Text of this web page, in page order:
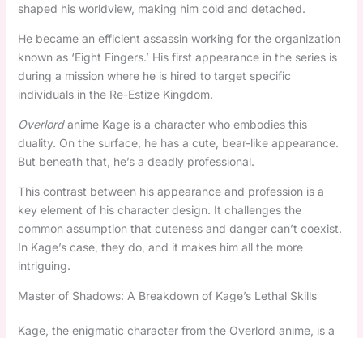
shaped his worldview, making him cold and detached.
He became an efficient assassin working for the organization
known as ‘Eight Fingers.’ His first appearance in the series is
during a mission where he is hired to target specific
individuals in the Re-Estize Kingdom.
Overlordanime Kage is a character who embodies this
duality. On the surface, he has a cute, bear-like appearance.
But beneath that, he’s a deadly professional.
This contrast between his appearance and profession is a
key element of his character design. It challenges the
common assumption that cuteness and danger can’t coexist.
In Kage’s case, they do, and it makes him all the more
intriguing.
Master of Shadows: A Breakdown of Kage’s Lethal Skills
Kage, the enigmatic character from the Overlord anime, is a